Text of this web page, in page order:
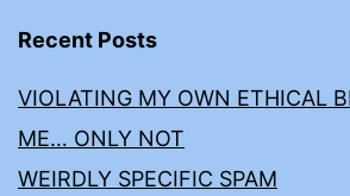
Recent Posts
VIOLATING MY OWN ETHICAL
ME… ONLY NOT
WEIRDLY SPECIFIC SPAM